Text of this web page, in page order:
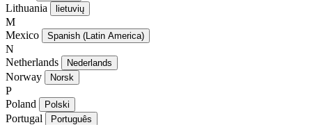
Lithuania lietuvių
M
Mexico
Spanish (Latin America)
N
Netherlands
Nederlands
Norway Norsk
P
Poland
Polski
Portugal Português